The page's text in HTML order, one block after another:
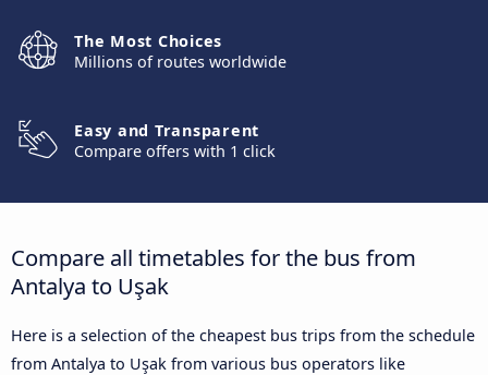
The Most Choices
Millions of routes worldwide
Easy and Transparent
Compare offers with 1 click
Compare all timetables for the bus from
Antalya to Uşak
Here is a selection of the cheapest bus trips from the schedule
from Antalya to Uşak from various bus operators like